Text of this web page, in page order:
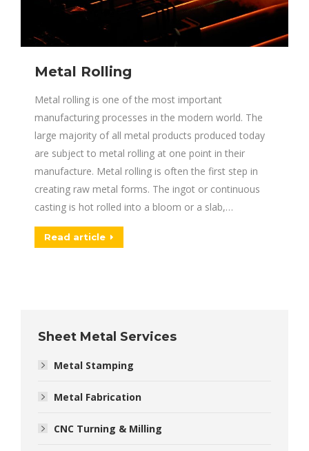
Metal Rolling
Metal rolling is one of the most important
manufacturing processes in the modern world. The
large majority of all metal products produced today
are subject to metal rolling at one point in their
manufacture. Metal rolling is often the first step in
creating raw metal forms. The ingot or continuous
casting is hot rolled into a bloom or a slab,…
Read article
Sheet Metal Services
Metal Stamping
Metal Fabrication
CNC Turning & Milling